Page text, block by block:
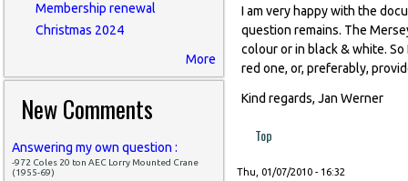
Membership renewal
Christmas 2024
More
New Comments
Answering my own question :
-972 Coles 20 ton AEC Lorry Mounted Crane
(1955-69)
I am very happy with the
question remains. The
colour or in black & white.
red one, or, preferably,
Kind regards, Jan Werner
Top
Thu, 01/07/2010 - 16:32